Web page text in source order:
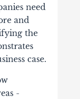
need
and
the
case.
-